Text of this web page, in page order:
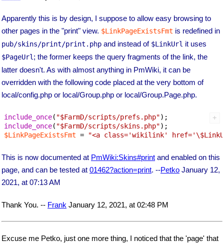
Apparently this is by design, I suppose to allow easy browsing to
other pages in the "print" view. $LinkPageExistsFmt is redefined in
pub/skins/print/print.php and instead of $LinkUrl it uses
$PageUrl; the former keeps the query fragments of the link, the
latter doesn't. As with almost anything in PmWiki, it can be
overridden with the following code placed at the very bottom of
local/config.php or local/Group.php or local/Group.Page.php.
include_once( "$FarmD/scripts/prefs.php"
include_once( "$FarmD/scripts/skins.php"
$LinkPageExistsFmt = "<a class='wikilink'
This is now documented at PmWiki:Skins#print and enabled on this
page, and can be tested at 01462?action=print. --Petko January 12,
2021, at 07:13 AM
Thank You. -- Frank January 12, 2021, at 02:48 PM
Excuse me Petko, just one more thing, I noticed that the 'page' that